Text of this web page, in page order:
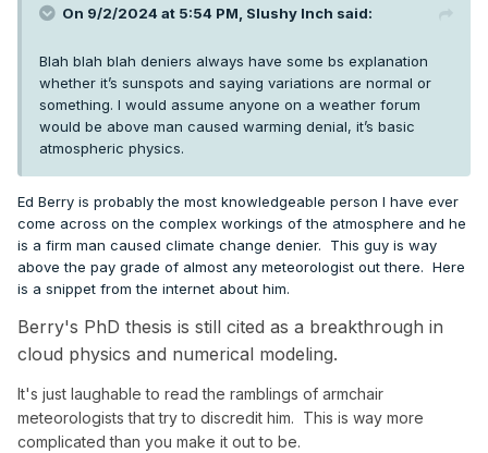
On 9/2/2024 at 5:54 PM, Slushy Inch said:
Blah blah blah deniers always have some bs explanation
whether it’s sunspots and saying variations are normal or
something. I would assume anyone on a weather forum
would be above man caused warming denial, it’s basic
atmospheric physics.
Ed Berry is probably the most knowledgeable person I have ever
come across on the complex workings of the atmosphere and he
is a firm man caused climate change denier. This guy is way
above the pay grade of almost any meteorologist out there. Here
is a snippet from the internet about him.
Berry's PhD thesis is still cited as a breakthrough in
cloud physics and numerical modeling.
It's just laughable to read the ramblings of armchair
meteorologists that try to discredit him. This is way more
complicated than you make it out to be.